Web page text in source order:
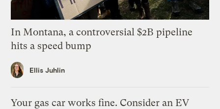
In Montana, a controversial $2B pipeline
hits a speed bump
Ellis Juhlin
Your gas car works fine. Consider an EV